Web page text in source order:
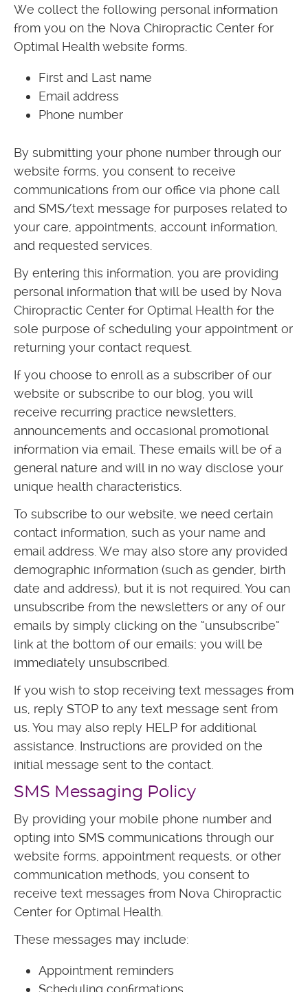
We collect the following personal information
from you on the Nova Chiropractic Center for
Optimal Health website forms.
First and Last name
Email address
Phone number
By submitting your phone number through our
website forms, you consent to receive
communications from our office via phone call
and SMS/text message for purposes related to
your care, appointments, account information,
and requested services.
By entering this information, you are providing
personal information that will be used by Nova
Chiropractic Center for Optimal Health for the
sole purpose of scheduling your appointment or
returning your contact request.
If you choose to enroll as a subscriber of our
website or subscribe to our blog, you will
receive recurring practice newsletters,
announcements and occasional promotional
information via email. These emails will be of a
general nature and will in no way disclose your
unique health characteristics.
To subscribe to our website, we need certain
contact information, such as your name and
email address. We may also store any provided
demographic information (such as gender, birth
date and address), but it is not required. You can
unsubscribe from the newsletters or any of our
emails by simply clicking on the “unsubscribe”
link at the bottom of our emails; you will be
immediately unsubscribed.
If you wish to stop receiving text messages from
us, reply STOP to any text message sent from
us. You may also reply HELP for additional
assistance. Instructions are provided on the
initial message sent to the contact.
SMS Messaging Policy
By providing your mobile phone number and
opting into SMS communications through our
website forms, appointment requests, or other
communication methods, you consent to
receive text messages from Nova Chiropractic
Center for Optimal Health.
These messages may include:
Appointment reminders